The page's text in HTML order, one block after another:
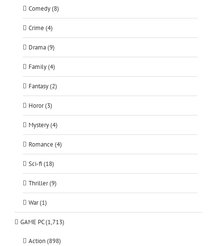
Comedy (8)
Crime (4)
Drama (9)
Family (4)
Fantasy (2)
Horor (3)
Mystery (4)
Romance (4)
Sci-fi (18)
Thriller (9)
War (1)
GAME PC (1,713)
Action (898)